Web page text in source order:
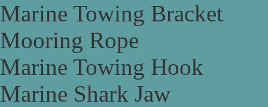
Marine Towing Bracket
Mooring Rope
Marine Towing Hook
Marine Shark Jaw